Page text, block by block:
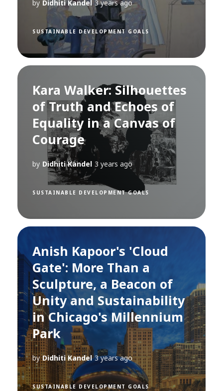
by Didhiti Kandel 3 years ago
SUSTAINABLE DEVELOPMENT GOALS
Kara Walker: Silhouettes
of Truth and Echoes of
Equality in a Canvas of
Courage
by Didhiti Kandel 3 years ago
SUSTAINABLE DEVELOPMENT GOALS
Anish Kapoor's 'Cloud
Gate': More Than a
Sculpture, a Beacon of
Unity and Sustainability
in Chicago's Millennium
Park
by Didhiti Kandel 3 years ago
SUSTAINABLE DEVELOPMENT GOALS